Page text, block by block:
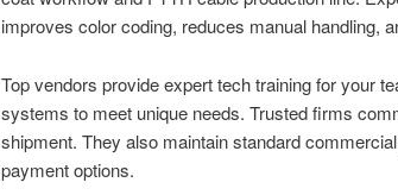
improves color coding, reduces manual handling,
Top vendors provide expert tech training for your
systems to meet unique needs. Trusted firms
shipment. They also maintain standard
payment options.